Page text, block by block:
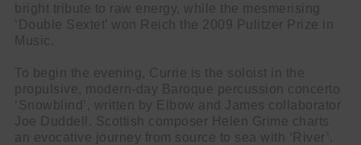
bright tribute to raw energy, while the mesmerising
‘Double Sextet’ won Reich the 2009 Pulitzer Prize in
Music.
To begin the evening, Currie is the soloist in the
propulsive, modern-day Baroque percussion concerto
‘Snowblind’, written by Elbow and James collaborator
Joe Duddell. Scottish composer Helen Grime charts
an evocative journey from source to sea with ‘River’.